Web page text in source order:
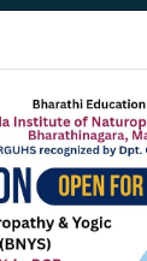
2026-27